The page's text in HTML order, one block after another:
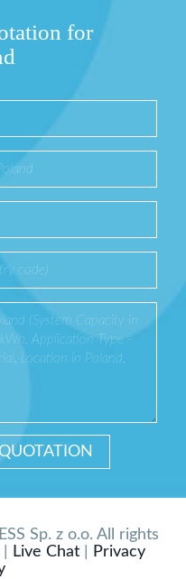
for
Sp. z o.o. All rights
Live Chat|
Privacy